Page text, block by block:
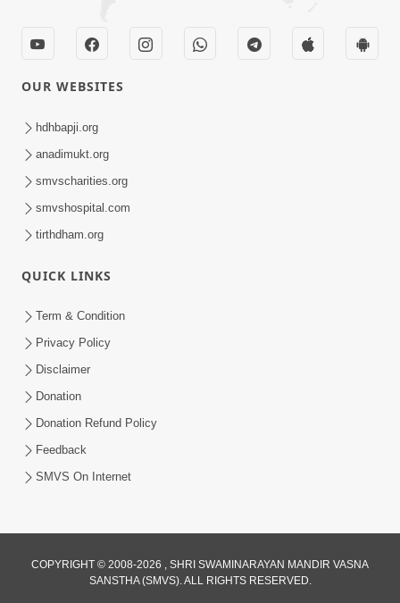
6:00
Aapna Swabhav Ne Chhodo
May 16, 2018
Aasuri Dravya Na 5 Dikara Kusang,
Feb 02, 2017
OUR WEBSITES
hdhbapji.org
anadimukt.org
smvscharities.org
smvshospital.com
tirthdham.org
QUICK LINKS
Term & Condition
Privacy Policy
Disclaimer
Donation
Donation Refund Policy
Feedback
SMVS On Internet
COPYRIGHT © 2008-2026 , SHRI SWAMINARAYAN MANDIR VASNA
SANSTHA (SMVS). ALL RIGHTS RESERVED.